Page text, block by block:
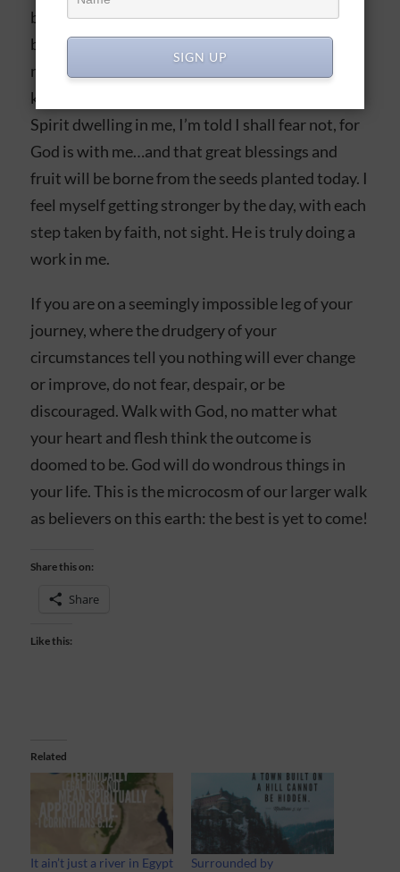
believer is very hard. My heart and flesh fail me,
because this leg is very painful, with seemingly
no outcome but suffering and despair. But I
know, fellow true believer, that with the Holy
Spirit dwelling in me, I’m told I shall fear not, for
God is with me…and that great blessings and
fruit will be borne from the seeds planted today. I
feel myself getting stronger by the day, with each
step taken by faith, not sight. He is truly doing a
work in me.
If you are on a seemingly impossible leg of your
journey, where the drudgery of your
circumstances tell you nothing will ever change
or improve, do not fear, despair, or be
discouraged. Walk with God, no matter what
your heart and flesh think the outcome is
doomed to be. God will do wondrous things in
your life. This is the microcosm of our larger walk
as believers on this earth: the best is yet to come!
Share this on:
Share
Like this:
Related
It ain’t just a river in Egypt
Surrounded by
SIGN UP